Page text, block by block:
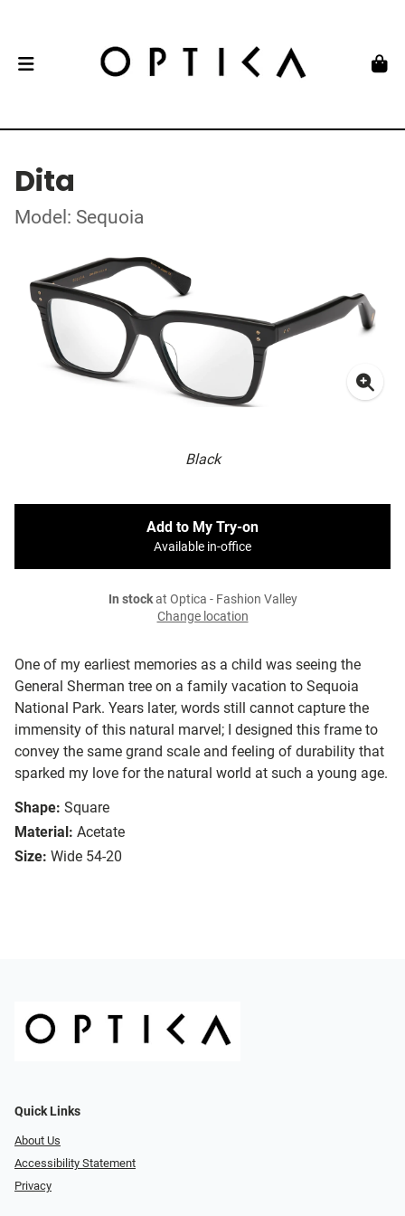
Dita
Model: Sequoia
Black
One of my earliest memories as a child was seeing the
General Sherman tree on a family vacation to Sequoia
National Park. Years later, words still cannot capture the
immensity of this natural marvel; I designed this frame to
convey the same grand scale and feeling of durability that
sparked my love for the natural world at such a young age.
Shape: Square
Material: Acetate
Size: Wide 54-20
Add to My Try-on
Available in-office
In stockat Optica - Fashion Valley
Change location
Quick Links
About Us
Accessibility Statement
Privacy